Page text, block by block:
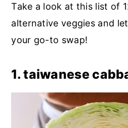
Take a look at this list of
alternative veggies and
your go-to swap!
1. taiwanese